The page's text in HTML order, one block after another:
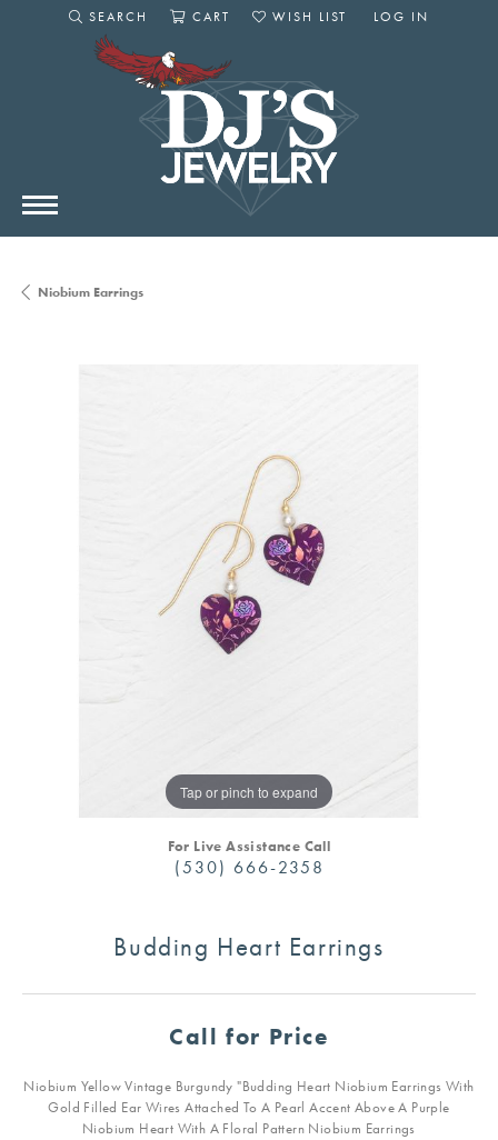
SEARCH
TOGGLE SEARCH MENU
CART
WISH LIST
LOG IN
Niobium Earrings
Tap or pinch to expand
For Live Assistance Call
(530) 666-2358
Budding Heart Earrings
Call for Price
Niobium Yellow Vintage Burgundy "Budding Heart Niobium Earrings With
Gold Filled Ear Wires Attached To A Pearl Accent Above A Purple
Niobium Heart With A Floral Pattern Niobium Earrings